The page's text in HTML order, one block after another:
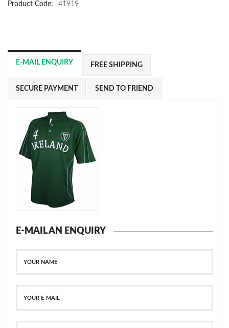
Product Code: 41919
E-MAIL ENQUIRY FREE SHIPPING
SECURE PAYMENT SEND TO FRIEND
E-MAIL AN ENQUIRY